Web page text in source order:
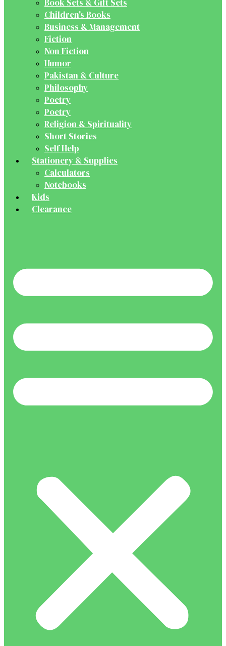
Book Sets & Gift Sets
Children's Books
Business & Management
Fiction
Non Fiction
Humor
Pakistan & Culture
Philosophy
Poetry
Poetry
Religion & Spirituality
Short Stories
Self Help
Stationery & Supplies
Calculators
Notebooks
Kids
Clearance